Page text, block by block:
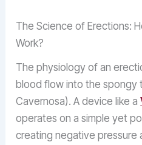
The Science of Erections:
Work?
The physiology of an
blood flow into the spongy
Cavernosa). A device like a
operates on a simple yet
creating negative pressure